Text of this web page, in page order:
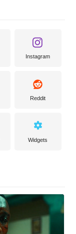
Instagram
Reddit
Widgets